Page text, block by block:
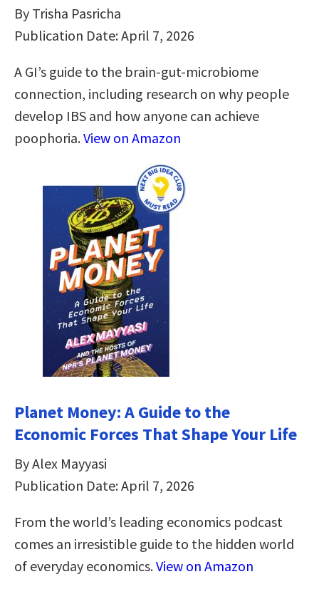
By Trisha Pasricha
Publication Date: April 7, 2026
A GI’s guide to the brain-gut-microbiome
connection, including research on why people
develop IBS and how anyone can achieve
poophoria.View on Amazon
Planet Money: A Guide to the
Economic Forces That Shape Your Life
By Alex Mayyasi
Publication Date: April 7, 2026
From the world’s leading economics podcast
comes an irresistible guide to the hidden world
of everyday economics.View on Amazon